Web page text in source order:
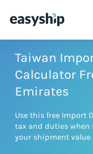
Solutions
Features
Integrations
Taiwan
Calculator
Emirates
Use this free Import
tax and duties when
your shipment